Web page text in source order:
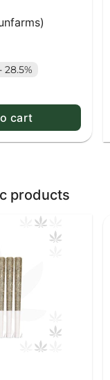
28.5%
cart
products